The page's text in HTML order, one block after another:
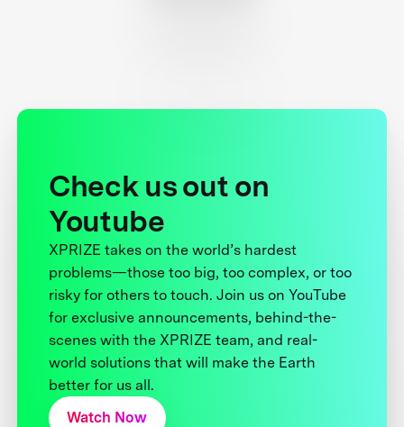
Check us out on
Youtube
XPRIZE takes on the world’s hardest
problems—those too big, too complex, or too
risky for others to touch. Join us on YouTube
for exclusive announcements, behind-the-
scenes with the XPRIZE team, and real-
world solutions that will make the Earth
better for us all.
Watch Now